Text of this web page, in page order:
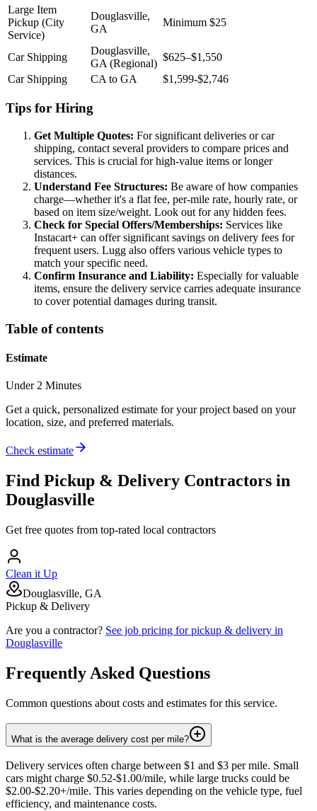
Large Item
Pickup (City
Service)
Douglasville,
GA
Minimum $25
Car Shipping
Douglasville,
GA (Regional)
$625–$1,550
Car Shipping
CA to GA $1,599-$2,746
Tips for Hiring
Get Multiple Quotes: For significant deliveries or car
shipping, contact several providers to compare prices and
services. This is crucial for high-value items or longer
distances.
Understand Fee Structures: Be aware of how companies
charge—whether it's a flat fee, per-mile rate, hourly rate, or
based on item size/weight. Look out for any hidden fees.
Check for Special Offers/Memberships: Services like
Instacart+ can offer significant savings on delivery fees for
frequent users. Lugg also offers various vehicle types to
match your specific need.
Confirm Insurance and Liability: Especially for valuable
items, ensure the delivery service carries adequate insurance
to cover potential damages during transit.
Table of contents
Estimate
Under 2 Minutes
Get a quick, personalized estimate for your project based on your
location, size, and preferred materials.
Check estimate
Find Pickup & Delivery Contractors in
Douglasville
Get free quotes from top-rated local contractors
Clean it Up
Douglasville, GA
Pickup & Delivery
Are you a contractor? See job pricing forpickup & delivery in
Douglasville
Frequently Asked Questions
Common questions about costs and estimates for this service.
What is the average delivery cost per mile?
Delivery services often charge between $1 and $3 per mile. Small
cars might charge $0.52-$1.00/mile, while large trucks could be
$2.00-$2.20+/mile. This varies depending on the vehicle type, fuel
efficiency, and maintenance costs.